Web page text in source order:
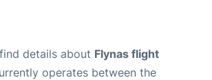
details about Flynas flight
operates between the